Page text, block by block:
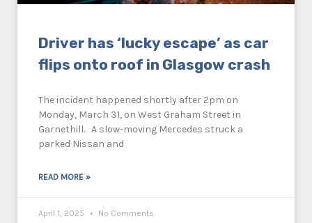
Driver has ‘lucky escape’ as car
flips onto roof in Glasgow crash
The incident happened shortly after 2pm on
Monday, March 31, on West Graham Street in
Garnethill. A slow-moving Mercedes struck a
parked Nissan and
READ MORE »
April 1, 2025 No Comments